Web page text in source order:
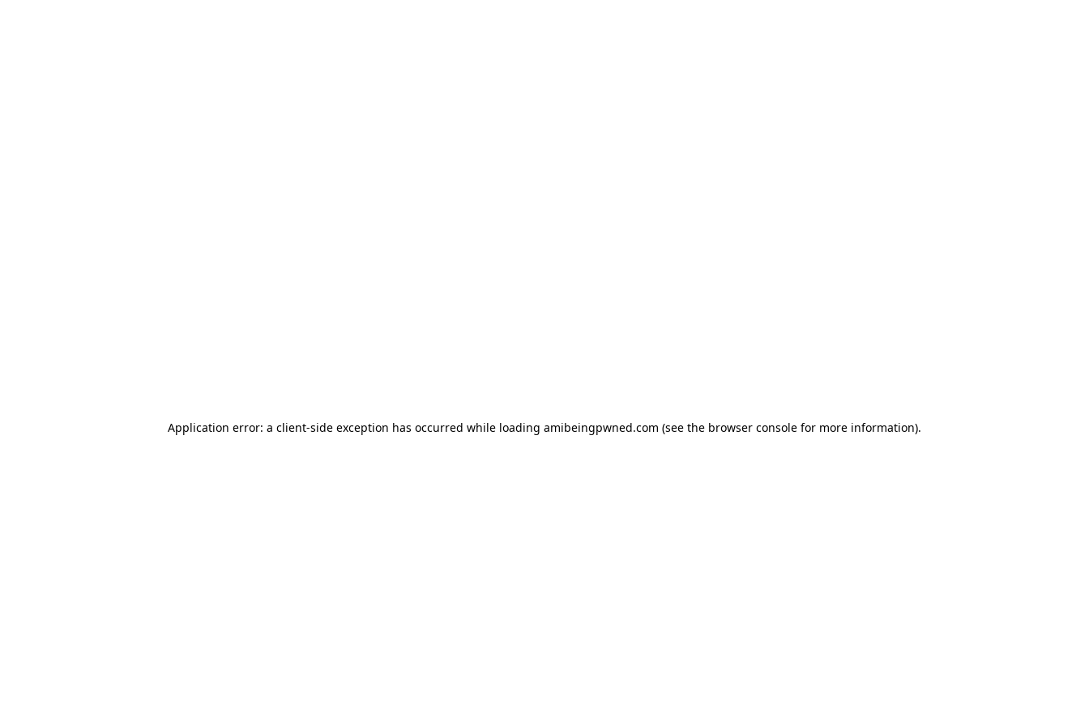
Application error: a client-side exception has occurred while loading amibeingpwned.com (see the browser console for more information).